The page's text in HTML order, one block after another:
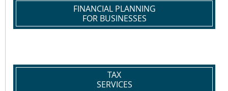
FINANCIAL PLANNING
FOR BUSINESSES
TAX
SERVICES